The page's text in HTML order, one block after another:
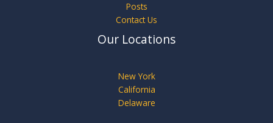
Posts
Contact Us
Our Locations
New York
California
Delaware